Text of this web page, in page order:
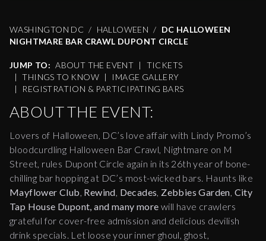
WASHINGTON DC HALLOWEEN
DC HALLOWEEN
NIGHTMARE BAR CRAWL DUPONT CIRCLE
JUMP TO: ABOUT THE EVENT |
TICKETS
|
THINGS TO KNOW |
IMAGE GALLERY
|
REGISTRATION & PARTICIPATING BARS
ABOUT THE EVENT:
Lovers of Halloween, DC’s love affair with Lindy Promo’s
bloodcurdling Halloween Bar Crawl, Nightmare on M
Street, rules Dupont Circle again in its 26th year of bone-
chilling bar hopping at DC’s most-wicked bars. Haunts like
Mayflower Club, Rewind, Decades, Zebbies Garden, City
Tap House Dupont, and many more will have crawlers
grateful for cover-free admission and delicious devilish
drink specials. Let loose your inner ghoul, ghost,